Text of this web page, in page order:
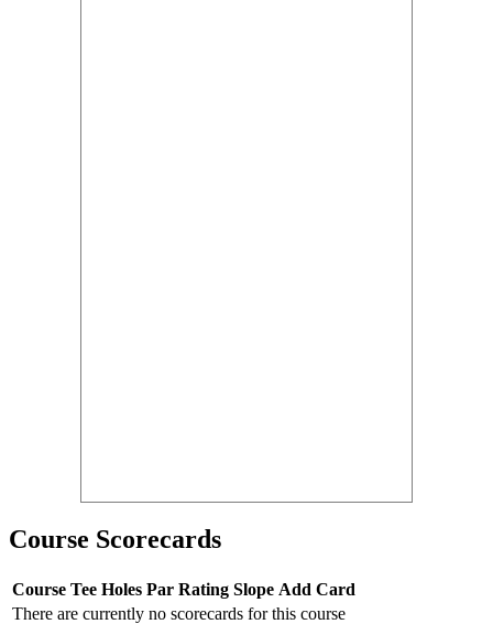
Course Scorecards
Course Tee Holes Par Rating Slope Add Card
There are currently no scorecards for this course